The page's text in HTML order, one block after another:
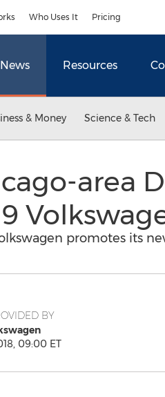
Who Uses It Pricing
News Resources
& Money Science & Tech
area
promotes its
BY
09:00 ET